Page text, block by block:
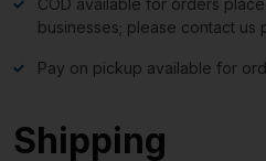
businesses; please contact us
Pay on pickup available for
Shipping